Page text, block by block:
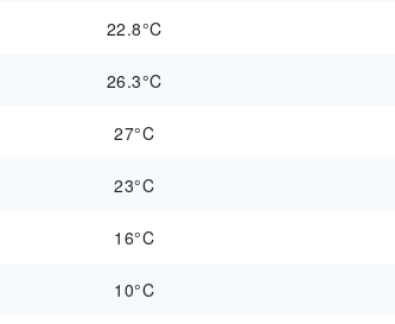
22.8°C
26.3°C
27°C
23°C
16°C
10°C